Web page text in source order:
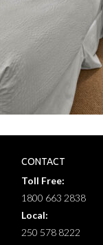
CONTACT
Toll Free:
1800 663 2838
Local:
250 578 8222